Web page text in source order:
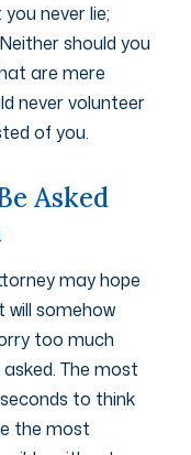
never lie;
should you
are mere
never volunteer
of you.
Asked
may hope
somehow
too much
The most
to think
the most